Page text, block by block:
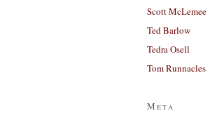
Scott McLemee
Ted Barlow
Tedra Osell
Tom Runnacles
Meta